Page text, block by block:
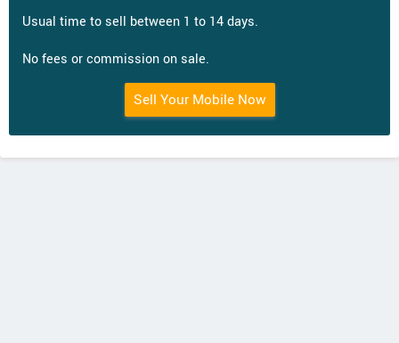
Usual time to sell between 1 to 14 days.
No fees or commission on sale.
Sell Your Mobile Now